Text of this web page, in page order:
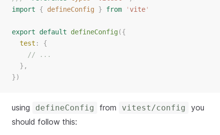
import
{ defineConfig } from ' vite'
export default defineConfig({
test : {
// ...
  },
})
using defineConfig from vitest/config
you
should follow this: